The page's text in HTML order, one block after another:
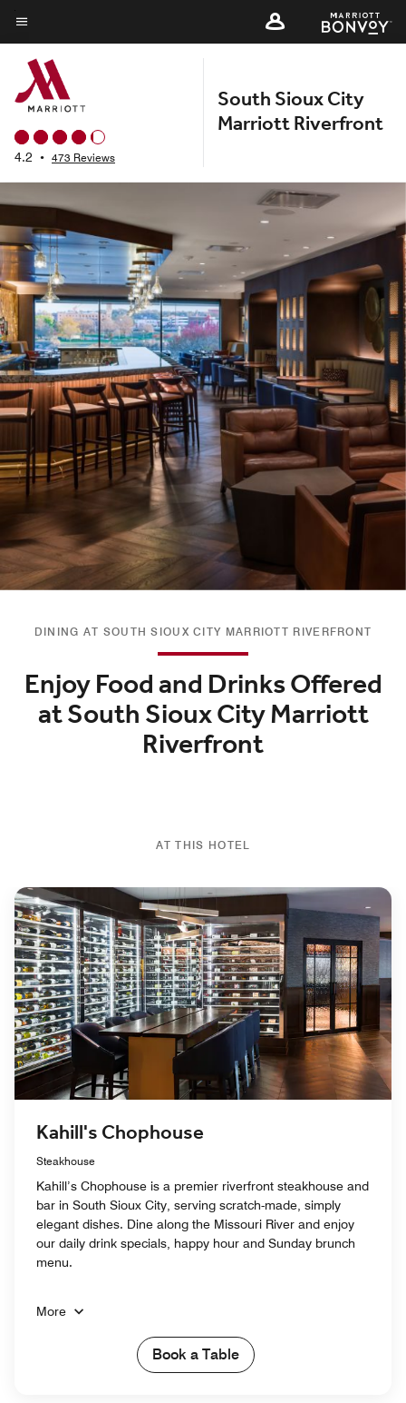
Skip
to
main
content
Menu text
4.2 • 473 Reviews
South Sioux City
Marriott Riverfront
DINING AT SOUTH SIOUX CITY MARRIOTT RIVERFRONT
Enjoy Food and Drinks Offered
at South Sioux City Marriott
Riverfront
AT THIS HOTEL
Kahill's Chophouse
Steakhouse
Kahill’s Chophouse is a premier riverfront steakhouse and
bar in South Sioux City, serving scratch-made, simply
elegant dishes. Dine along the Missouri River and enjoy
our daily drink specials, happy hour and Sunday brunch
menu.
More
Book a Table